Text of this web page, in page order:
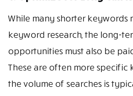
While many shorter keywords
keyword research, the long-
opportunities must also be
These are often more specific
the volume of searches is